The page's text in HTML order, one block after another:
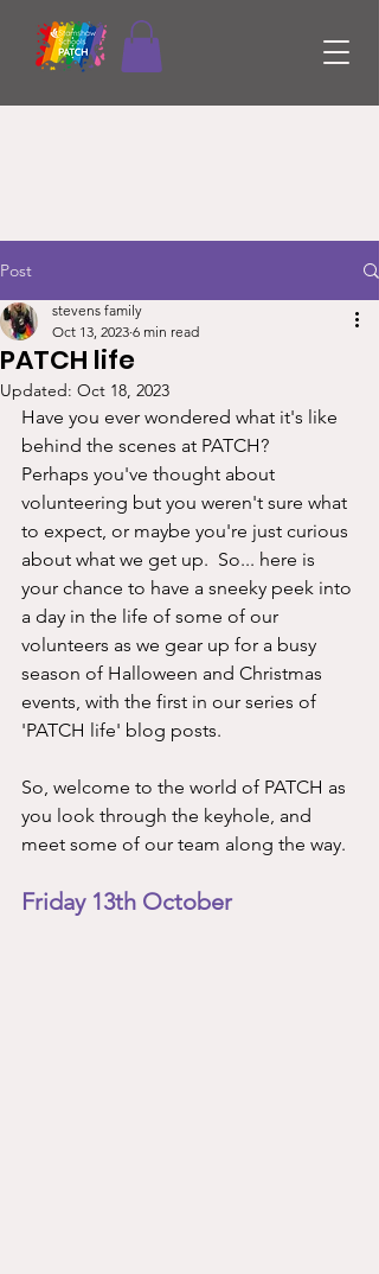
Post
PATCH life
stevens family
Oct 13, 2023 6 min read
Updated: Oct 18, 2023
Have you ever wondered what it's like
behind the scenes at PATCH?
Perhaps you've thought about
volunteering but you weren't sure what
to expect, or maybe you're just curious
about what we get up.  So... here is
your chance to have a sneeky peek into
a day in the life of some of our
volunteers as we gear up for a busy
season of Halloween and Christmas
events, with the first in our series of
'PATCH life' blog posts.
So, welcome to the world of PATCH as
you look through the keyhole, and
meet some of our team along the way.
Friday 13th October